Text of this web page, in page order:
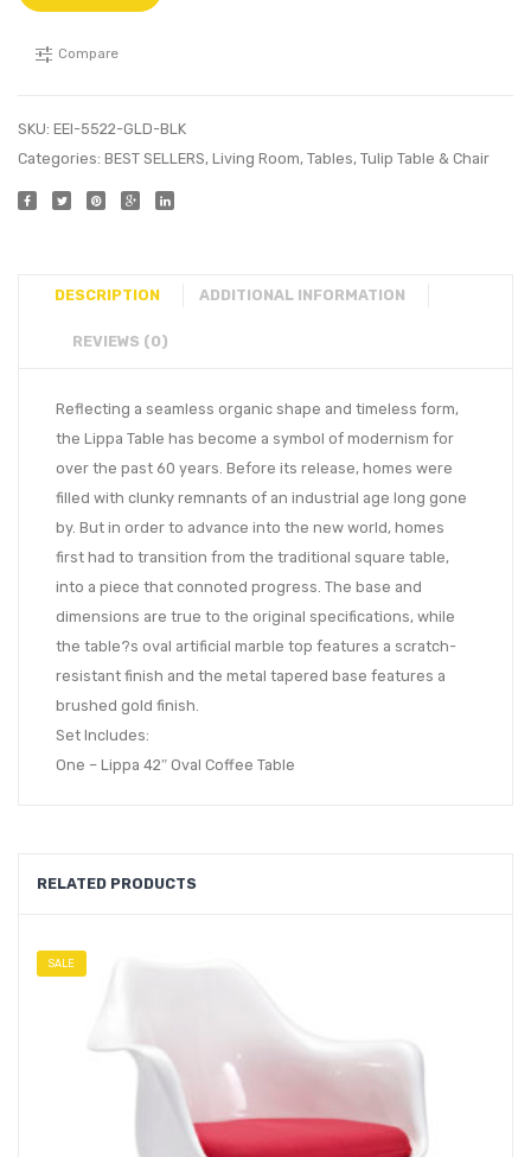
Compare
SKU: EEI-5522-GLD-BLK
Categories: BEST SELLERS, Living Room, Tables, Tulip Table & Chair
DESCRIPTION ADDITIONAL INFORMATION
REVIEWS (0)
Reflecting a seamless organic shape and timeless form,
the Lippa Table has become a symbol of modernism for
over the past 60 years. Before its release, homes were
filled with clunky remnants of an industrial age long gone
by. But in order to advance into the new world, homes
first had to transition from the traditional square table,
into a piece that connoted progress. The base and
dimensions are true to the original specifications, while
the table?s oval artificial marble top features a scratch-
resistant finish and the metal tapered base features a
brushed gold finish.
Set Includes:
One – Lippa 42″ Oval Coffee Table
RELATED PRODUCTS
SALE